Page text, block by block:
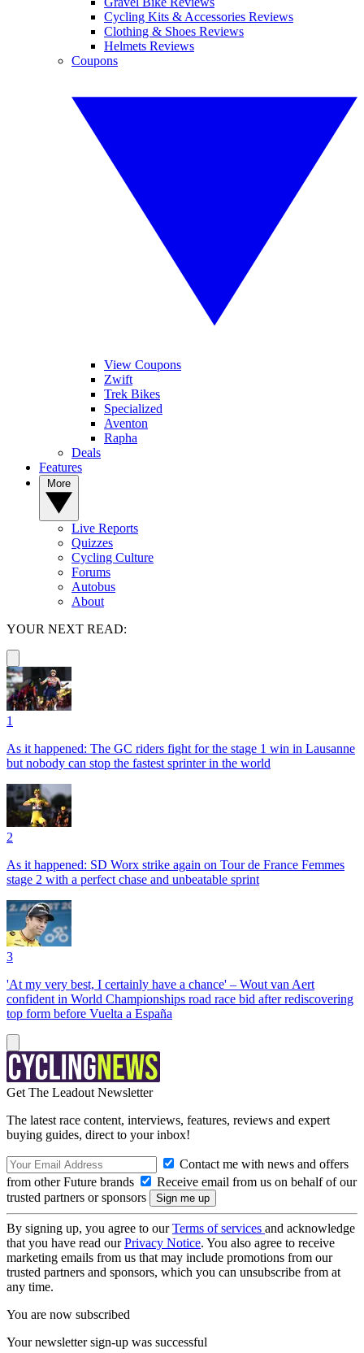
Cycling Kits & Accessories Reviews
Clothing & Shoes Reviews
Helmets Reviews
Coupons
View Coupons
Zwift
Trek Bikes
Specialized
Aventon
Rapha
Deals
Features
Live Reports
Quizzes
Cycling Culture
Forums
Autobus
About
YOUR NEXT READ:
1
As it happened: The GC riders fight for the stage 1 win in Lausanne
but nobody can stop the fastest sprinter in the world
2
As it happened: SD Worx strike again on Tour de France Femmes
stage 2 with a perfect chase and unbeatable sprint
3
'At my very best, I certainly have a chance' – Wout van Aert
confident in World Championships road race bid after rediscovering
top form before Vuelta a España
Get The Leadout Newsletter
The latest race content, interviews, features, reviews and expert
buying guides, direct to your inbox!
Contact me with news and offers
from other Future brands
Receive email from us on behalf of our
trusted partners or sponsors
By signing up, you agree to ourTerms of services and acknowledge
that you have read ourPrivacy Notice. You also agree to receive
marketing emails from us that may include promotions from our
trusted partners and sponsors, which you can unsubscribe from at
any time.
You are now subscribed
Your newsletter sign-up was successful